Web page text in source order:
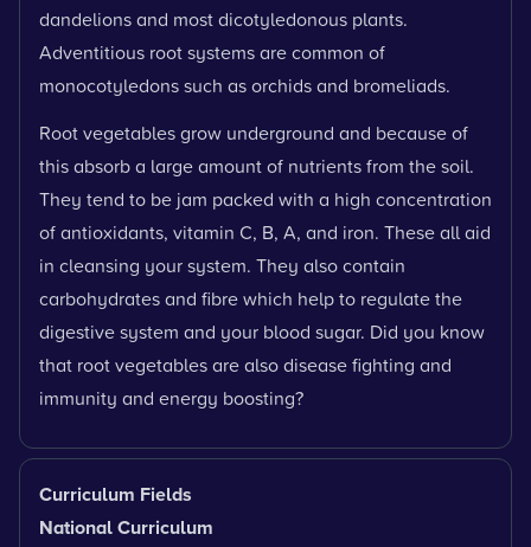
dandelions and most dicotyledonous plants.
Adventitious root systems are common of
monocotyledons such as orchids and bromeliads.
Root vegetables grow underground and because of
this absorb a large amount of nutrients from the soil.
They tend to be jam packed with a high concentration
of antioxidants, vitamin C, B, A, and iron. These all aid
in cleansing your system. They also contain
carbohydrates and fibre which help to regulate the
digestive system and your blood sugar. Did you know
that root vegetables are also disease fighting and
immunity and energy boosting?
Curriculum Fields
National Curriculum